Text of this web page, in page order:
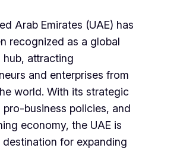
Arab Emirates (UAE) has
recognized as a global
hub, attracting
and enterprises from
world. With its strategic
pro-business policies, and
economy, the UAE is
destination for expanding